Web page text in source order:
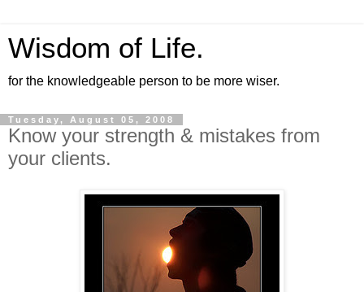
Wisdom of Life.
for the knowledgeable person to be more wiser.
Tuesday, August 05, 2008
Know your strength & mistakes from
your clients.